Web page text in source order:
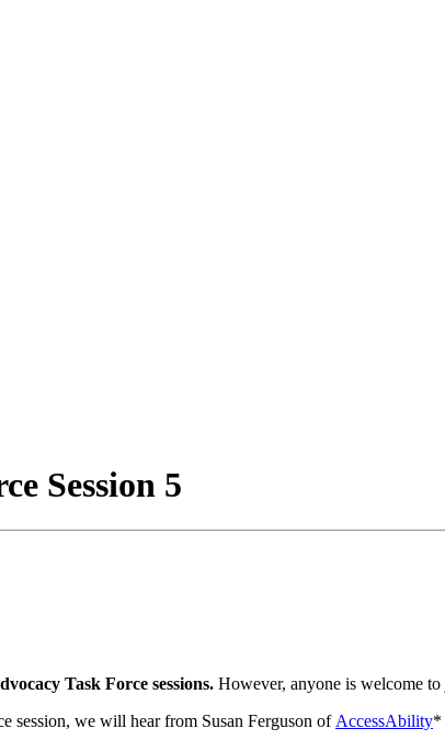
Session 5
Task Force sessions. However, anyone is welcome
session, we will hear from Susan Ferguson of AccessAbility*